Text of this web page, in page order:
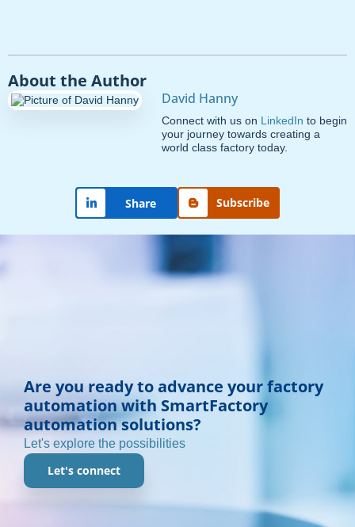
About the Author
David Hanny
Connect with us on LinkedIn to begin
your journey towards creating a
world class factory today.
Share Subscribe
Are you ready to advance your factory
automation with SmartFactory
automation solutions?
Let's explore the possibilities
Let's connect